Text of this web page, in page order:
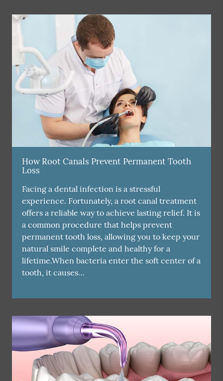
How Root Canals Prevent Permanent Tooth
Loss
Facing a dental infection is a stressful
experience. Fortunately, a root canal treatment
offers a reliable way to achieve lasting relief. It is
a common procedure that helps prevent
permanent tooth loss, allowing you to keep your
natural smile complete and healthy for a
lifetime.When bacteria enter the soft center of a
tooth, it causes…